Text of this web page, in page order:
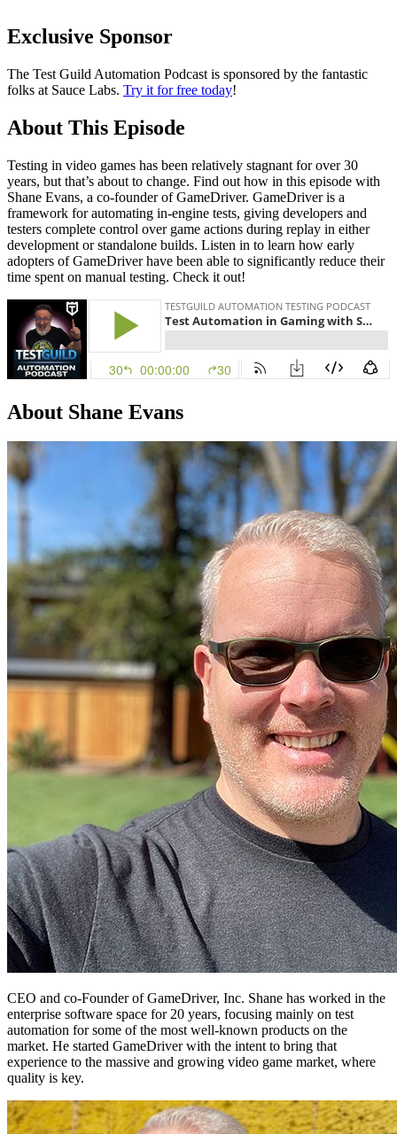
Exclusive Sponsor
The Test Guild Automation Podcast is sponsored by the fantastic
folks at Sauce Labs. Try it for free today!
About This Episode
Testing in video games has been relatively stagnant for over 30
years, but that’s about to change. Find out how in this episode with
Shane Evans, a co-founder of GameDriver. GameDriver is a
framework for automating in-engine tests, giving developers and
testers complete control over game actions during replay in either
development or standalone builds. Listen in to learn how early
adopters of GameDriver have been able to significantly reduce their
time spent on manual testing. Check it out!
About Shane Evans
CEO and co-Founder of GameDriver, Inc. Shane has worked in the
enterprise software space for 20 years, focusing mainly on test
automation for some of the most well-known products on the
market. He started GameDriver with the intent to bring that
experience to the massive and growing video game market, where
quality is key.